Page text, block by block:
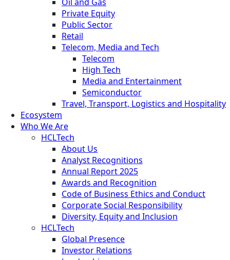
Private Equity
Public Sector
Retail
Telecom, Media and Tech
Telecom
High Tech
Media and Entertainment
Semiconductor
Travel, Transport, Logistics and Hospitality
Ecosystem
Who We Are
HCLTech
About Us
Analyst Recognitions
Annual Report 2025
Awards and Recognition
Code of Business Ethics and Conduct
Corporate Social Responsibility
Diversity, Equity and Inclusion
HCLTech
Global Presence
Investor Relations